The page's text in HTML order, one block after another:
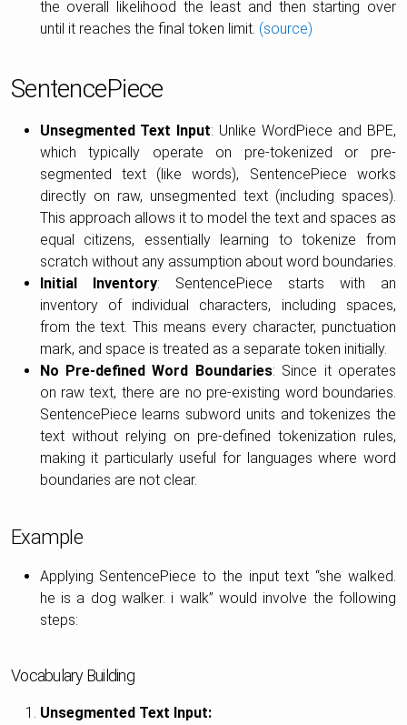
the overall likelihood the least and then starting over
until it reaches the final token limit. (source)
SentencePiece
Unsegmented Text Input: Unlike WordPiece and BPE,
which typically operate on pre-tokenized or pre-
segmented text (like words), SentencePiece works
directly on raw, unsegmented text (including spaces).
This approach allows it to model the text and spaces as
equal citizens, essentially learning to tokenize from
scratch without any assumption about word boundaries.
Initial Inventory: SentencePiece starts with an
inventory of individual characters, including spaces,
from the text. This means every character, punctuation
mark, and space is treated as a separate token initially.
No Pre-defined Word Boundaries: Since it operates
on raw text, there are no pre-existing word boundaries.
SentencePiece learns subword units and tokenizes the
text without relying on pre-defined tokenization rules,
making it particularly useful for languages where word
boundaries are not clear.
Example
Applying SentencePiece to the input text “she walked.
he is a dog walker. i walk” would involve the following
steps:
Vocabulary Building
Unsegmented Text Input: